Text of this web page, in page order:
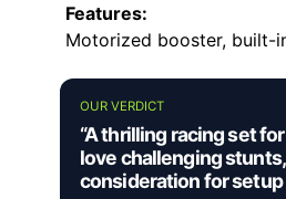
Features:
Motorized booster, built-
OUR VERDICT
“A thrilling racing set
love challenging
consideration for setup